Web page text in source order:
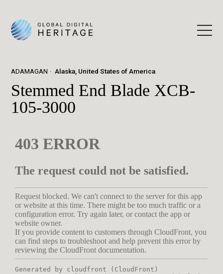
ADAMAGAN Alaska, United States of America
Stemmed End Blade XCB-
105-3000